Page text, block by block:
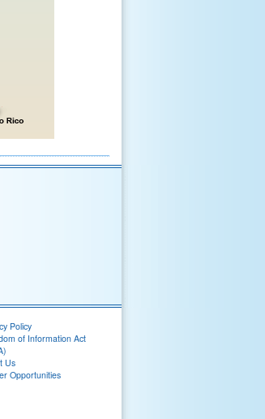
Policy
of Information Act
Us
Opportunities